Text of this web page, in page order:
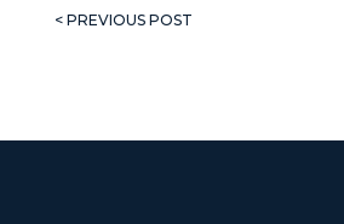
< PREVIOUS POST